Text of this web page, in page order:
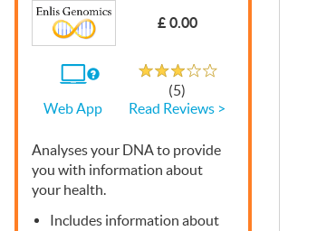
£ 0.00
use
App
Web App
(5)
Read Reviews >
Analyses your DNAto provide
you with information about
your health.
Includes information about